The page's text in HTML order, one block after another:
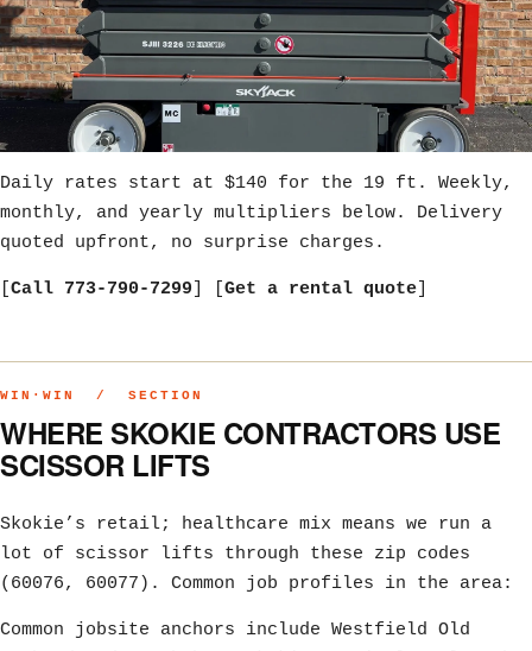
Daily rates start at $140 for the 19 ft. Weekly,
monthly, and yearly multipliers below. Delivery
quoted upfront, no surprise charges.
Call 773-790-7299 Get a rental quote
WIN·WIN / SECTION
WHERE SKOKIE CONTRACTORS USE
SCISSOR LIFTS
Skokie’s retail; healthcare mix means we run a
lot of scissor lifts through these zip codes
(60076, 60077). Common job profiles in the area:
Common jobsite anchors include Westfield Old